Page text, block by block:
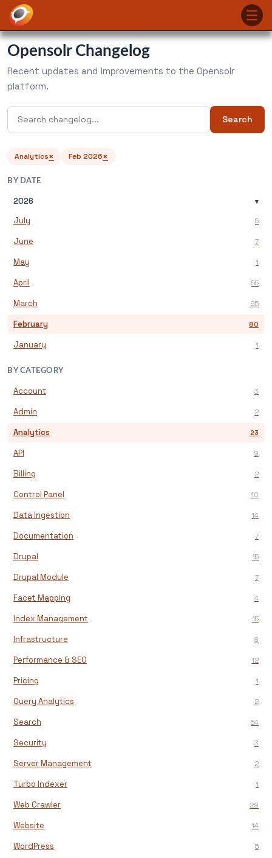
Opensolr Changelog
Recent updates and improvements to the Opensolr
platform.
Search
Analytics× Feb 2026×
BY DATE
2026 ▾
July 5
June 7
May 1
April 55
March 95
February 80
January 1
BY CATEGORY
Account 3
Admin 2
Analytics 23
API 9
Billing 2
Control Panel 10
Data Ingestion 14
Documentation 7
Drupal 15
Drupal Module 7
Facet Mapping 4
Index Management 15
Infrastructure 8
Performance & SEO 12
Pricing 1
Query Analytics 2
Search 54
Security 3
Server Management 2
Turbo Indexer 1
Web Crawler 29
Website 14
WordPress 5